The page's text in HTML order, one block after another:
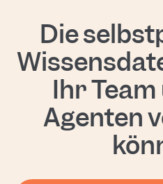
Die
Ihr
Agenten